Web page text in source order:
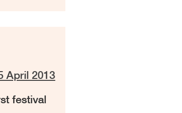
April 2013
festival